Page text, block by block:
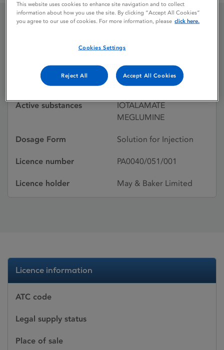
Licence status
Withdrawn:
01/04/1998
Active substances
IOTALAMATE
MEGLUMINE
Dosage Form Solution for Injection
Licence number PA0040/051/001
Licence holder May & Baker Limited
Licence information
ATC code
Legal supply status
Place of sale
This website uses cookies to enhance site navigation and to collect
information about how you use the site. By clicking “Accept All Cookies”
you agree to our use of cookies. For more information, please click here.
Cookies Settings
Reject All Accept All Cookies